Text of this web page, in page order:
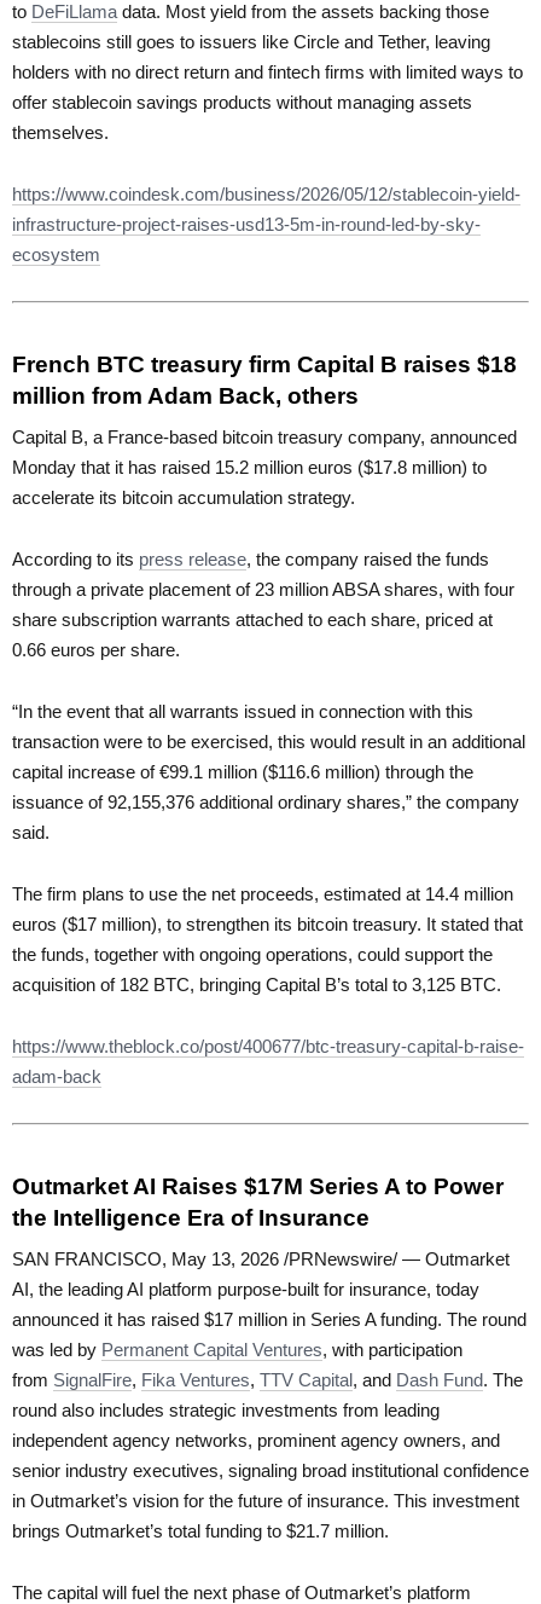
to DeFiLlama data. Most yield from the assets backing those
stablecoins still goes to issuers like Circle and Tether, leaving
holders with no direct return and fintech firms with limited ways to
offer stablecoin savings products without managing assets
themselves.
https://www.coindesk.com/business/2026/05/12/stablecoin-yield-
infrastructure-project-raises-usd13-5m-in-round-led-by-sky-
ecosystem
French BTC treasury firm Capital B raises $18
million from Adam Back, others
Capital B, a France-based bitcoin treasury company, announced
Monday that it has raised 15.2 million euros ($17.8 million) to
accelerate its bitcoin accumulation strategy.
According to its press release, the company raised the funds
through a private placement of 23 million ABSA shares, with four
share subscription warrants attached to each share, priced at
0.66 euros per share.
“In the event that all warrants issued in connection with this
transaction were to be exercised, this would result in an additional
capital increase of €99.1 million ($116.6 million) through the
issuance of 92,155,376 additional ordinary shares,” the company
said.
The firm plans to use the net proceeds, estimated at 14.4 million
euros ($17 million), to strengthen its bitcoin treasury. It stated that
the funds, together with ongoing operations, could support the
acquisition of 182 BTC, bringing Capital B’s total to 3,125 BTC.
https://www.theblock.co/post/400677/btc-treasury-capital-b-raise-
adam-back
Outmarket AI Raises $17M Series A to Power
the Intelligence Era of Insurance
SAN FRANCISCO, May 13, 2026 /PRNewswire/ — Outmarket
AI, the leading AI platform purpose-built for insurance, today
announced it has raised $17 million in Series A funding. The round
was led by Permanent Capital Ventures, with participation
from SignalFire, Fika Ventures, TTV Capital, and Dash Fund. The
round also includes strategic investments from leading
independent agency networks, prominent agency owners, and
senior industry executives, signaling broad institutional confidence
in Outmarket’s vision for the future of insurance. This investment
brings Outmarket’s total funding to $21.7 million.
The capital will fuel the next phase of Outmarket’s platform